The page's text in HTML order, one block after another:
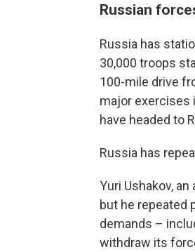
Russian
Russia has
30,000 troops
100-mile drive
major exercises
have headed to
Russia has
Yuri Ushakov,
but he repeated
demands –
withdraw its